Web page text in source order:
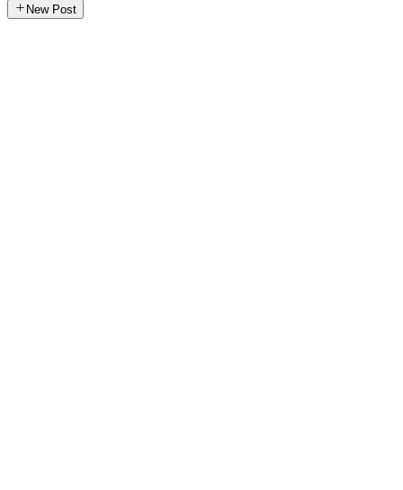
New Post